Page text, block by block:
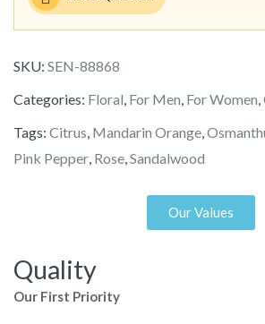
SKU: SEN-88868
Categories: Floral, For Men, For Women,
Tags: Citrus, Mandarin Orange,
Pink Pepper, Rose,Sandalwood
Our Values
Quality
Our First Priority